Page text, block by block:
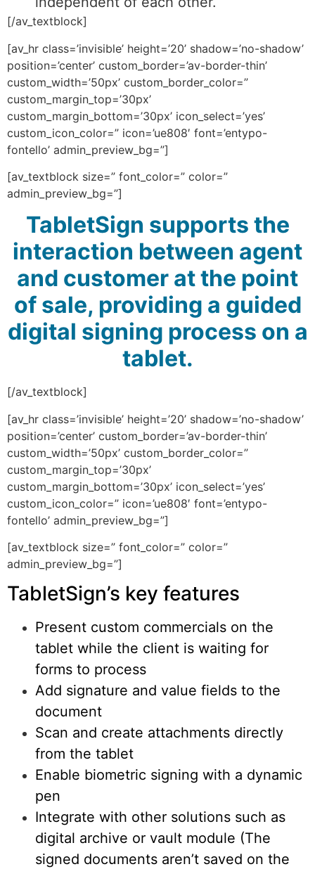
[/av_textblock]
[av_hr class=’invisible’ height=’20’ shadow=’no-shadow’
position=’center’ custom_border=’av-border-thin’
custom_width=’50px’ custom_border_color=”
custom_margin_top=’30px’
custom_margin_bottom=’30px’ icon_select=’yes’
custom_icon_color=” icon=’ue808′ font=’entypo-
fontello’ admin_preview_bg=”]
[av_textblock size=” font_color=” color=”
admin_preview_bg=”]
TabletSign supports the
interaction between agent
and customer at the point
of sale, providing a guided
digital signing process on a
tablet.
[/av_textblock]
[av_hr class=’invisible’ height=’20’ shadow=’no-shadow’
position=’center’ custom_border=’av-border-thin’
custom_width=’50px’ custom_border_color=”
custom_margin_top=’30px’
custom_margin_bottom=’30px’ icon_select=’yes’
custom_icon_color=” icon=’ue808′ font=’entypo-
fontello’ admin_preview_bg=”]
[av_textblock size=” font_color=” color=”
admin_preview_bg=”]
TabletSign’s key features
Present custom commercials on the
tablet while the client is waiting for
forms to process
Add signature and value fields to the
document
Scan and create attachments directly
from the tablet
Enable biometric signing with a dynamic
pen
Integrate with other solutions such as
digital archive or vault module (The
signed documents aren’t saved on the